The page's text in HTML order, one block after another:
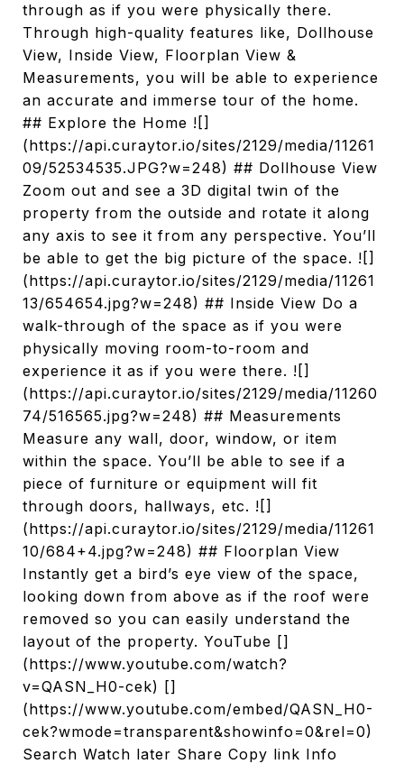
through as if you were physically there.
Through high-quality features like, Dollhouse
View, Inside View, Floorplan View &
Measurements, you will be able to experience
an accurate and immerse tour of the home.
## Explore the Home ![]
(https://api.curaytor.io/sites/2129/media/11261
09/52534535.JPG?w=248) ## Dollhouse View
Zoom out and see a 3D digital twin of the
property from the outside and rotate it along
any axis to see it from any perspective. You’ll
be able to get the big picture of the space. ![]
(https://api.curaytor.io/sites/2129/media/11261
13/654654.jpg?w=248) ## Inside View Do a
walk-through of the space as if you were
physically moving room-to-room and
experience it as if you were there. ![]
(https://api.curaytor.io/sites/2129/media/11260
74/516565.jpg?w=248) ## Measurements
Measure any wall, door, window, or item
within the space. You’ll be able to see if a
piece of furniture or equipment will fit
through doors, hallways, etc. ![]
(https://api.curaytor.io/sites/2129/media/11261
10/684+4.jpg?w=248) ## Floorplan View
Instantly get a bird’s eye view of the space,
looking down from above as if the roof were
removed so you can easily understand the
layout of the property. YouTube []
(https://www.youtube.com/watch?
v=QASN_H0-cek) []
(https://www.youtube.com/embed/QASN_H0-
cek?wmode=transparent&showinfo=0&rel=0)
Search Watch later Share Copy link Info